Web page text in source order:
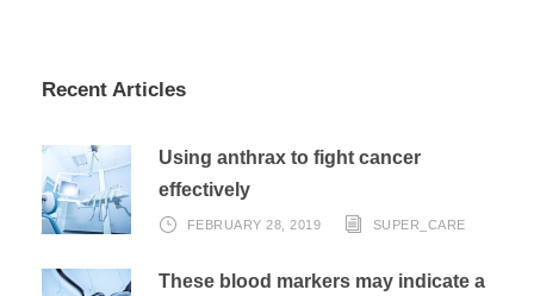
Recent Articles
Using anthrax to fight cancer
effectively
FEBRUARY 28, 2019 SUPER_CARE
These blood markers may indicate a